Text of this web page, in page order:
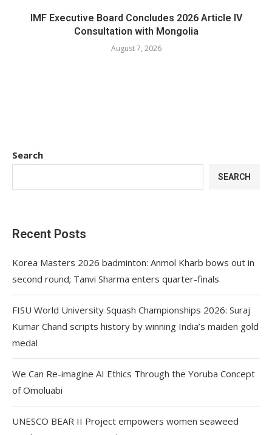
IMF Executive Board Concludes 2026 Article IV
Consultation with Mongolia
August 7, 2026
Search
SEARCH
Recent Posts
Korea Masters 2026 badminton: Anmol Kharb bows out in
second round; Tanvi Sharma enters quarter-finals
FISU World University Squash Championships 2026: Suraj
Kumar Chand scripts history by winning India’s maiden gold
medal
We Can Re-imagine AI Ethics Through the Yoruba Concept
of Omoluabi
UNESCO BEAR II Project empowers women seaweed